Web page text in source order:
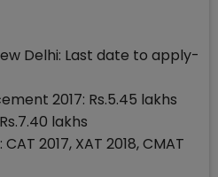
Delhi: Last date to apply-
2017: Rs.5.45 lakhs
lakhs
2017, XAT 2018, CMAT